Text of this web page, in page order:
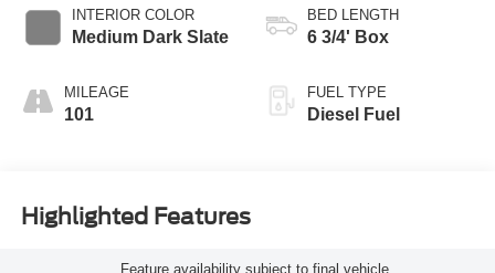
INTERIOR COLOR
Medium Dark Slate
MILEAGE
101
BED LENGTH
6 3/4' Box
FUEL TYPE
Diesel Fuel
Highlighted Features
Feature availability subject to final vehicle